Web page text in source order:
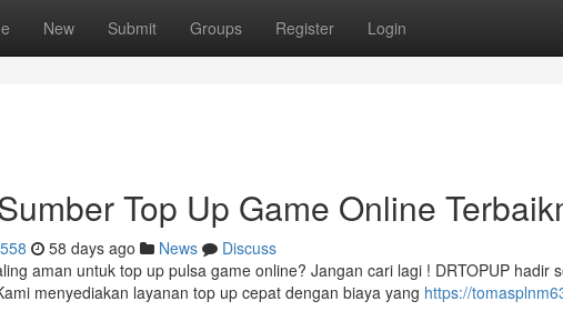
New Submit Groups Register Login
Top Up Game Online
58 days ago News
Discuss
aman untuk top up pulsa game online? Jangan cari lagi ! DRTOPUP hadir
menyediakan layanan top up cepat dengan biaya yang https://